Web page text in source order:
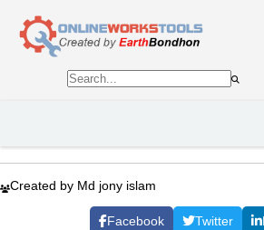
Created by Md jony islam
Facebook Twitter